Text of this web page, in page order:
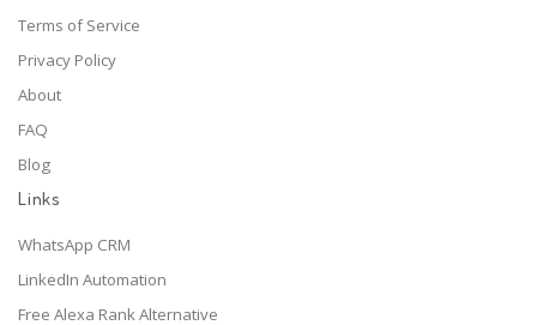
Terms of Service
Privacy Policy
About
FAQ
Blog
Links
WhatsApp CRM
LinkedIn Automation
Free Alexa Rank Alternative